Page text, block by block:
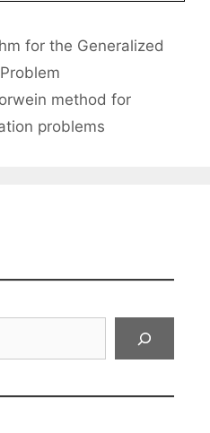
for the Generalized
method for
problems